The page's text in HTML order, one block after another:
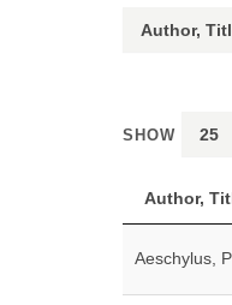
SHOW
Author,
Aeschylus,